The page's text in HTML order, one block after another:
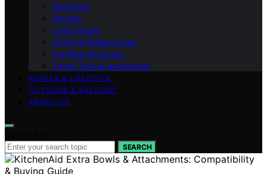
Bathroom
Kitchen
Living Room
Living & Multipurpose
Furniture & Layout
Smart Tech & Appliances
RENTER & LIFESTYLE
OUTDOOR & BALCONY
ABOUT US
SEARCH